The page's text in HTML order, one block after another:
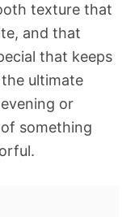
texture that
and that
that keeps
ultimate
or
something